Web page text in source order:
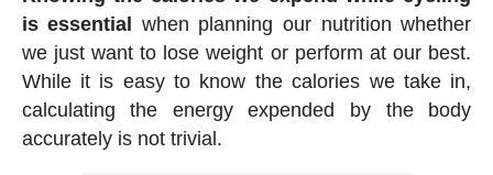
is essential
when planning our nutrition whether
we just want to lose weight or perform at our best.
While it is easy to know the calories we take in,
calculating the energy expended by the body
accurately is not trivial.